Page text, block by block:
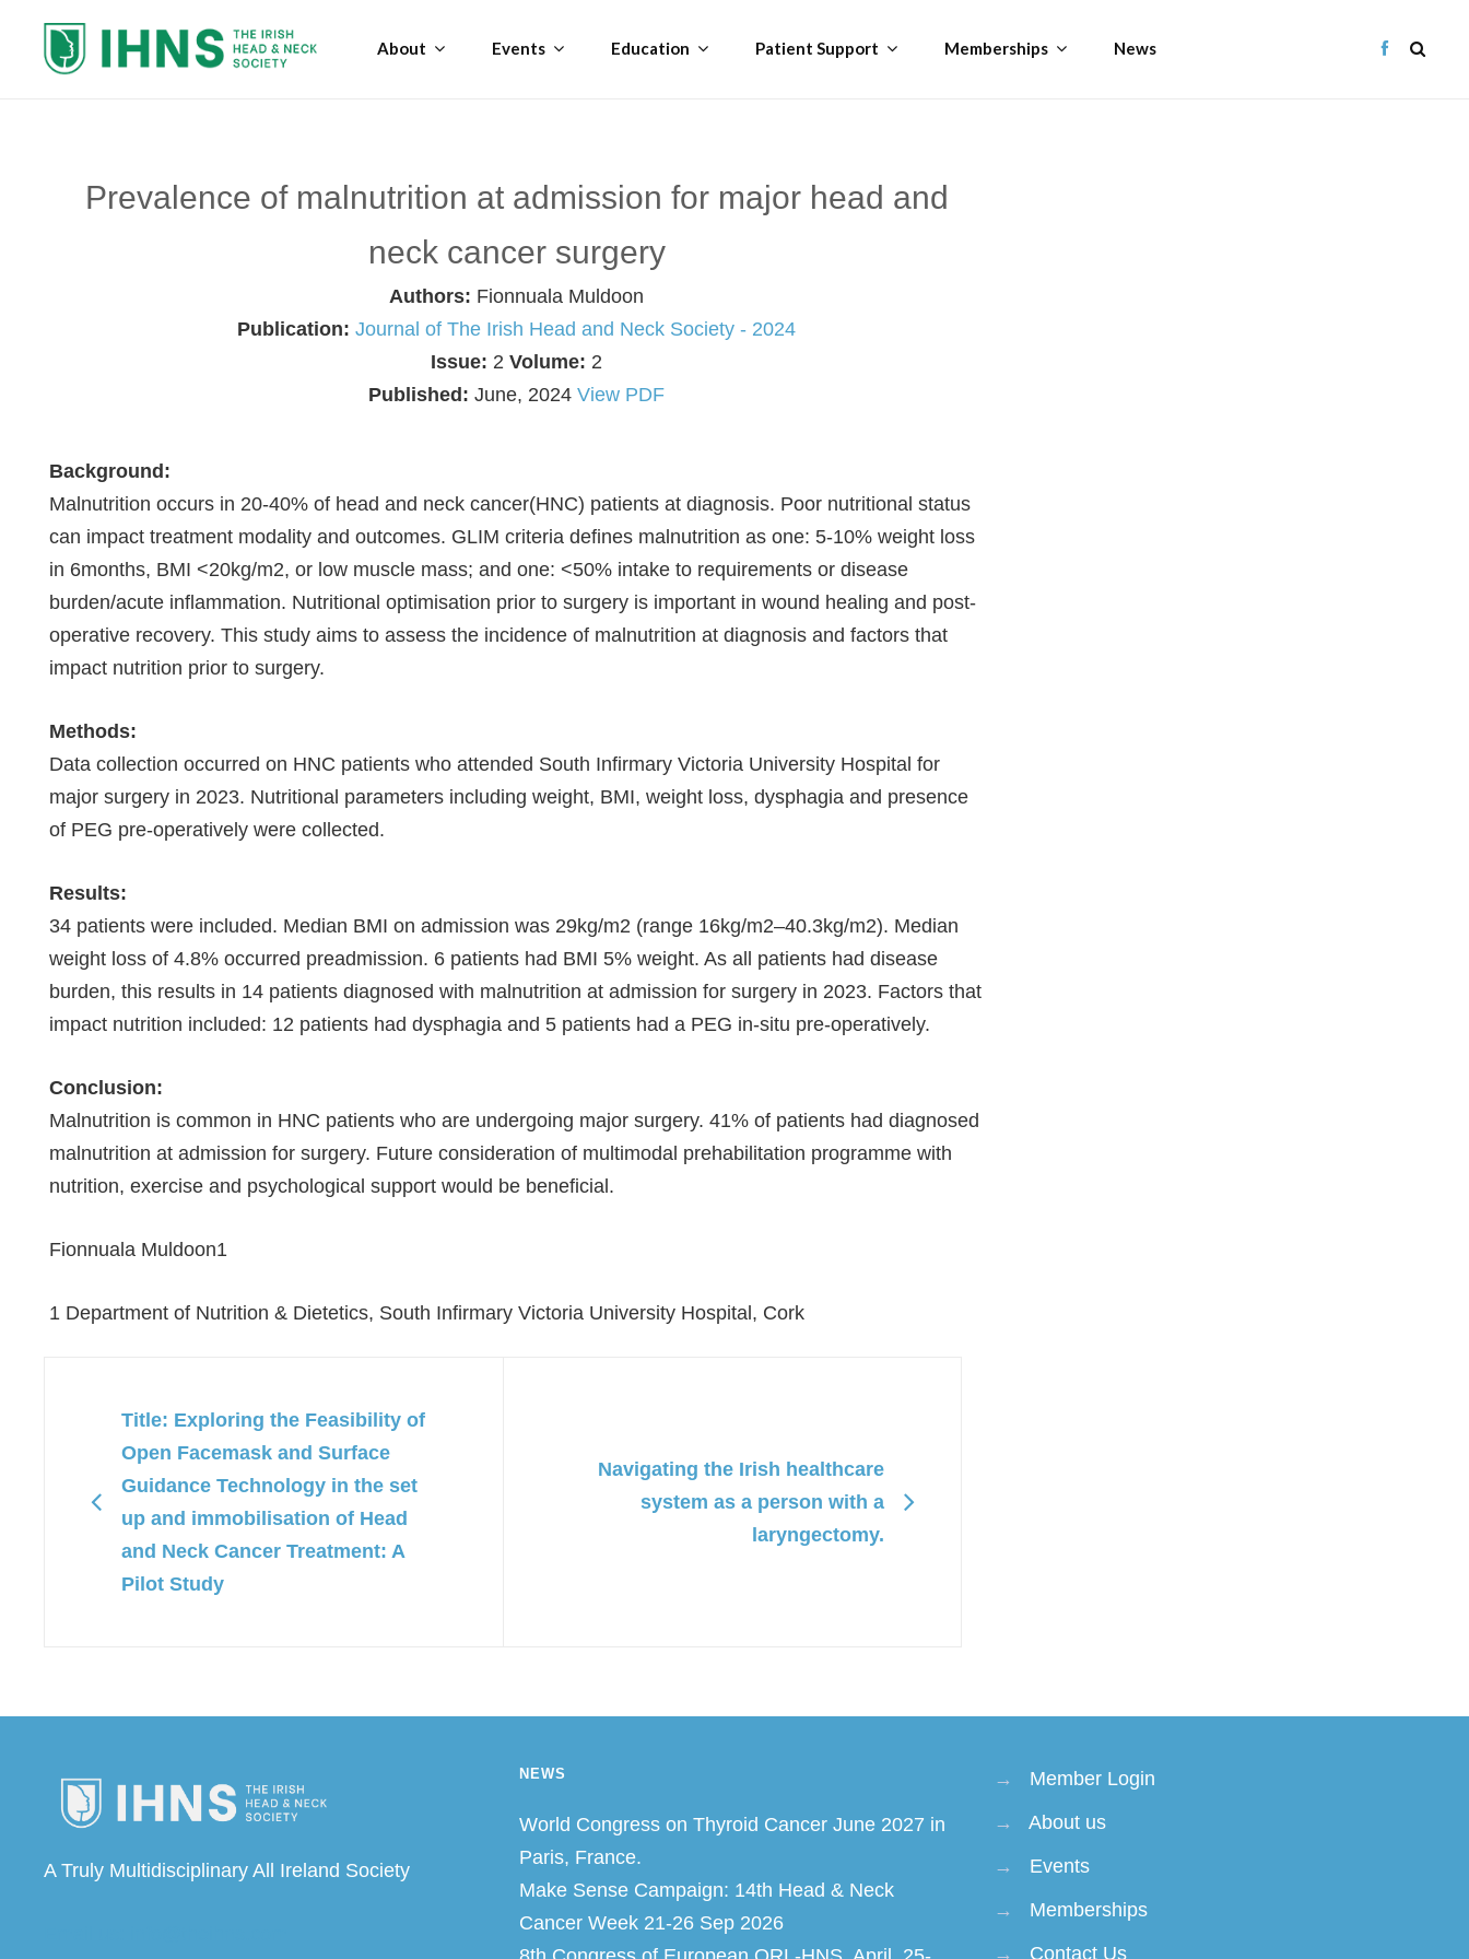
About Events Education Patient Support Memberships News
Prevalence of malnutrition at admission for major head and
neck cancer surgery
Authors: Fionnuala Muldoon
Publication:Journal of The Irish Head and Neck Society - 2024
Issue: 2Volume: 2
Published: June, 2024View PDF
Background:
Malnutrition occurs in 20-40% of head and neck cancer(HNC) patients at diagnosis. Poor nutritional status
can impact treatment modality and outcomes. GLIM criteria defines malnutrition as one: 5-10% weight loss
in 6months, BMI <20kg/m2, or low muscle mass; and one: <50% intake to requirements or disease
burden/acute inflammation. Nutritional optimisation prior to surgery is important in wound healing and post-
operative recovery. This study aims to assess the incidence of malnutrition at diagnosis and factors that
impact nutrition prior to surgery.
Methods:
Data collection occurred on HNC patients who attended South Infirmary Victoria University Hospital for
major surgery in 2023. Nutritional parameters including weight, BMI, weight loss, dysphagia and presence
of PEG pre-operatively were collected.
Results:
34 patients were included. Median BMI on admission was 29kg/m2 (range 16kg/m2–40.3kg/m2). Median
weight loss of 4.8% occurred preadmission. 6 patients had BMI 5% weight. As all patients had disease
burden, this results in 14 patients diagnosed with malnutrition at admission for surgery in 2023. Factors that
impact nutrition included: 12 patients had dysphagia and 5 patients had a PEG in-situ pre-operatively.
Conclusion:
Malnutrition is common in HNC patients who are undergoing major surgery. 41% of patients had diagnosed
malnutrition at admission for surgery. Future consideration of multimodal prehabilitation programme with
nutrition, exercise and psychological support would be beneficial.
Fionnuala Muldoon1
1 Department of Nutrition & Dietetics, South Infirmary Victoria University Hospital, Cork
Title: Exploring the Feasibility of
Open Facemask and Surface
Guidance Technology in the set
up and immobilisation of Head
and Neck Cancer Treatment: A
Pilot Study
Navigating the Irish healthcare
system as a person with a
laryngectomy.
A Truly Multidisciplinary All Ireland Society
NEWS
World Congress on Thyroid Cancer June 2027 in
Paris, France.
Make Sense Campaign: 14th Head & Neck
Cancer Week 21-26 Sep 2026
→
Member Login
→
About us
→
Events
→
Memberships
→
Contact Us